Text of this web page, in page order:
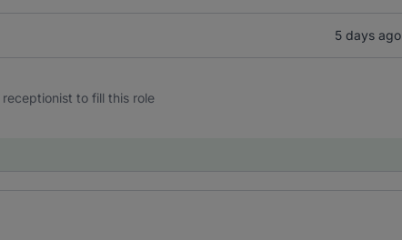
5 days ago
to fill this role